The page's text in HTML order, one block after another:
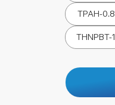
TPAH-0.8
THNPBT-1